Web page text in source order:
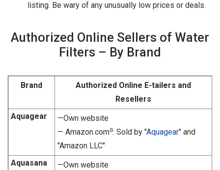
listing. Be wary of any unusually low prices or deals.
Authorized Online Sellers of Water
Filters – By Brand
Brand
Authorized Online E-tailers and
Resellers
Aquagear
—Own website
— Amazon.comα: Sold by "Aquagear" and
"Amazon LLC"
Aquasana
—Own website